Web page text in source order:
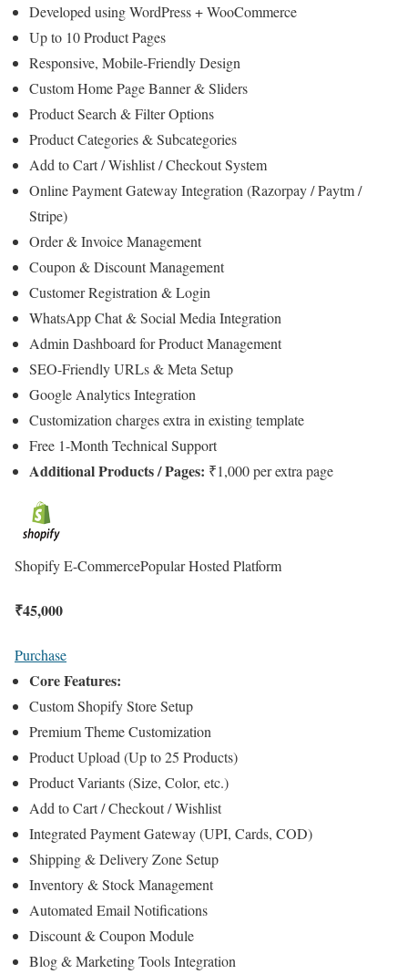
Developed using WordPress + WooCommerce
Up to 10 Product Pages
Responsive, Mobile-Friendly Design
Custom Home Page Banner & Sliders
Product Search & Filter Options
Product Categories & Subcategories
Add to Cart / Wishlist / Checkout System
Online Payment Gateway Integration (Razorpay / Paytm /
Stripe)
Order & Invoice Management
Coupon & Discount Management
Customer Registration & Login
WhatsApp Chat & Social Media Integration
Admin Dashboard for Product Management
SEO-Friendly URLs & Meta Setup
Google Analytics Integration
Customization charges extra in existing template
Free 1-Month Technical Support
Additional Products / Pages: ₹1,000 per extra page
Shopify E-CommercePopular Hosted Platform
₹45,000
Purchase
Core Features:
Custom Shopify Store Setup
Premium Theme Customization
Product Upload (Up to 25 Products)
Product Variants (Size, Color, etc.)
Add to Cart / Checkout / Wishlist
Integrated Payment Gateway (UPI, Cards, COD)
Shipping & Delivery Zone Setup
Inventory & Stock Management
Automated Email Notifications
Discount & Coupon Module
Blog & Marketing Tools Integration